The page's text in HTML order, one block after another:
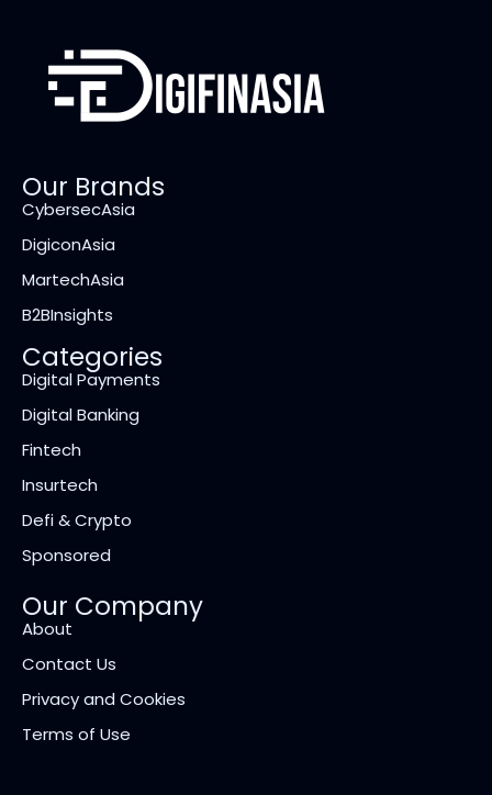
Our Brands
CybersecAsia
DigiconAsia
MartechAsia
B2BInsights
Categories
Digital Payments
Digital Banking
Fintech
Insurtech
Defi & Crypto
Sponsored
Our Company
About
Contact Us
Privacy and Cookies
Terms of Use